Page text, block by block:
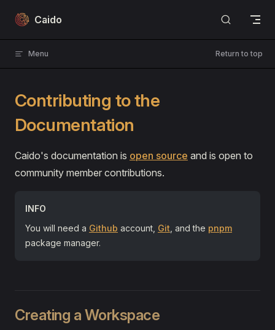
Skip to content
Caido
Menu Return to top
Contributing to the
Documentation
Caido's documentation is open source and is open to
community member contributions.
INFO
You will need a Github account, Git , and the pnpm
package manager.
Creating a Workspace